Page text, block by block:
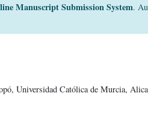
Manuscript Submission System.
Universidad Católica de Murcia,